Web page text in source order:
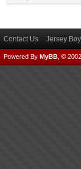
Contact Us Jersey
Powered By MyBB , ©